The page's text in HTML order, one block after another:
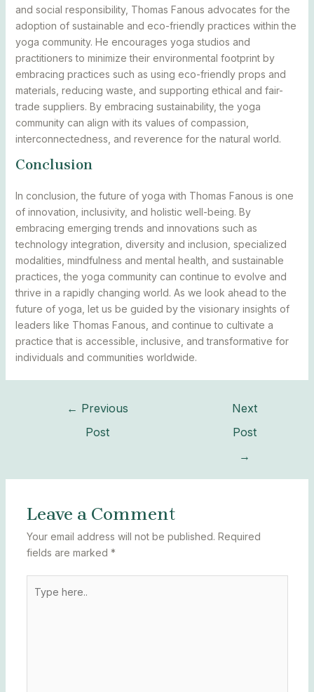
and social responsibility, Thomas Fanous advocates for the
adoption of sustainable and eco-friendly practices within the
yoga community. He encourages yoga studios and
practitioners to minimize their environmental footprint by
embracing practices such as using eco-friendly props and
materials, reducing waste, and supporting ethical and fair-
trade suppliers. By embracing sustainability, the yoga
community can align with its values of compassion,
interconnectedness, and reverence for the natural world.
Conclusion
In conclusion, the future of yoga with Thomas Fanous is one
of innovation, inclusivity, and holistic well-being. By
embracing emerging trends and innovations such as
technology integration, diversity and inclusion, specialized
modalities, mindfulness and mental health, and sustainable
practices, the yoga community can continue to evolve and
thrive in a rapidly changing world. As we look ahead to the
future of yoga, let us be guided by the visionary insights of
leaders like Thomas Fanous, and continue to cultivate a
practice that is accessible, inclusive, and transformative for
individuals and communities worldwide.
← Previous
Post
Next
Post
→
Leave a Comment
Your email address will not be published. Required
fields are marked *
here..